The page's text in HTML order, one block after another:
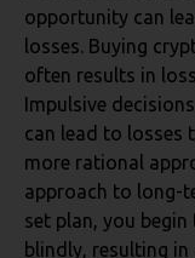
opportunity can
losses. Buying
often results in
Impulsive
can lead to losses
more rational
approach to long-
set plan, you
blindly, resulting